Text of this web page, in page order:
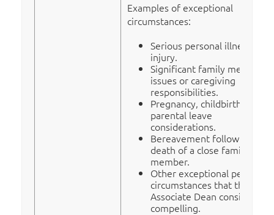
Examples of exceptional
circumstances:
Serious personal illness or
injury.
Significant family medical
issues or caregiving
responsibilities.
Pregnancy, childbirth, or
parental leave
considerations.
Bereavement following the
death of a close family
member.
Other exceptional personal
circumstances that the
Associate Dean considers
compelling.